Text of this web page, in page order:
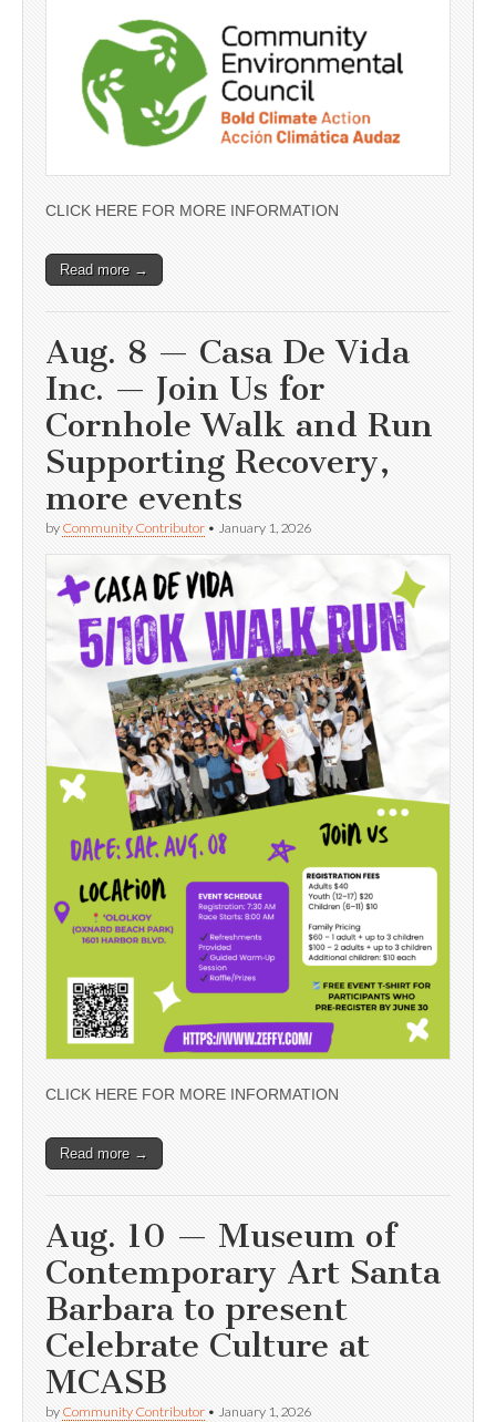
CLICK HERE FOR MORE INFORMATION
Read more →
Aug. 8 — Casa De Vida
Inc. — Join Us for
Cornhole Walk and Run
Supporting Recovery,
more events
by Community Contributor • January 1, 2026
CLICK HERE FOR MORE INFORMATION
Read more →
Aug. 10 — Museum of
Contemporary Art Santa
Barbara to present
Celebrate Culture at
MCASB
by Community Contributor • January 1, 2026